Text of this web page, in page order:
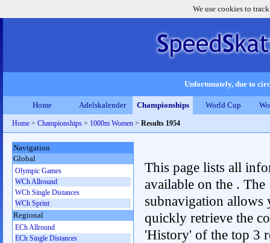
We use cookies to
Unfortunately, due to
Home Adelskalender Championships World Cup
Home > Championships > 1000m Women > Results 1954
This page lists all
available on the . The
subnavigation allows
quickly retrieve the
'History' of the top 3
Navigation
Global
Olympic Games
WCh Allround
WCh Single Distances
WCh Sprint
Regional
ECh Allround
ECh Single Distances